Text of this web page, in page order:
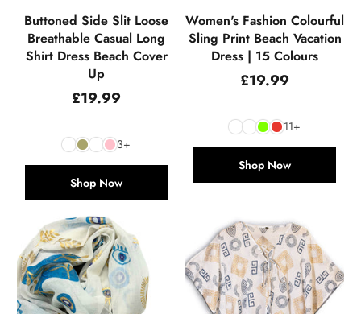
Buttoned Side Slit Loose
Breathable Casual Long
Shirt Dress Beach Cover
Up
Regular
£19.99
3+
Shop Now
Women's Fashion Colourful
Sling Print Beach Vacation
Dress | 15 Colours
Regular
£19.99
11+
Shop Now